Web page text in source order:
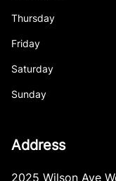
Thursday
Friday
Saturday
Sunday
Address
2025 Wilson Ave